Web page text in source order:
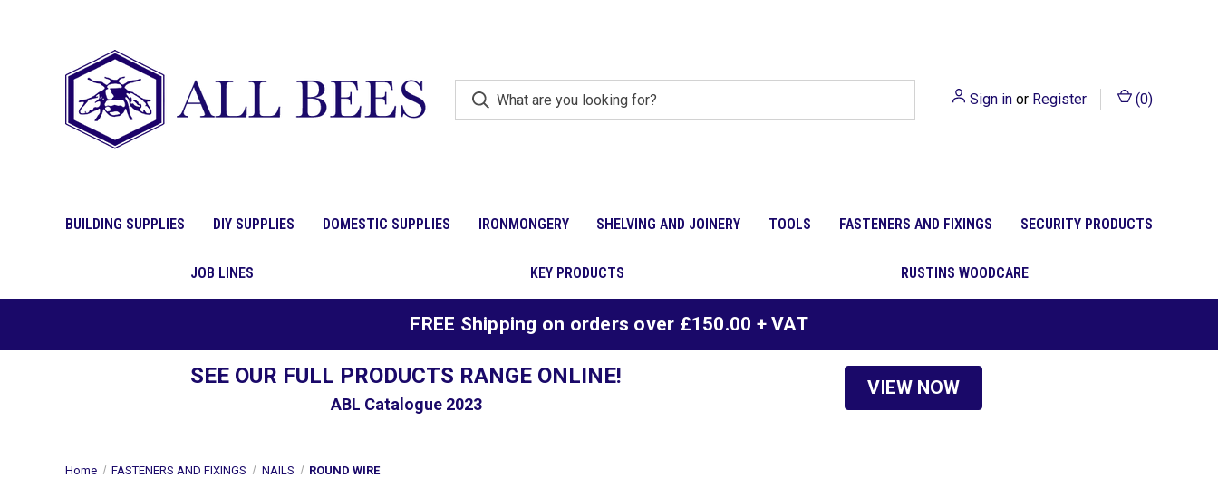
Sign in or Register (0)
BUILDING SUPPLIES DIY SUPPLIES DOMESTIC SUPPLIES IRONMONGERY SHELVING AND JOINERY TOOLS FASTENERS AND FIXINGS SECURITY PRODUCTS
JOB LINES KEY PRODUCTS RUSTINS WOODCARE
FREE Shipping on orders over £150.00 + VAT
SEE OUR FULL PRODUCTS RANGE ONLINE!
ABL Catalogue 2023
VIEW NOW
Home FASTENERS AND FIXINGS NAILS ROUND WIRE